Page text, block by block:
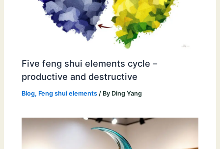
Five feng shui elements cycle –
productive and destructive
Blog, Feng shui elements / By Ding Yang